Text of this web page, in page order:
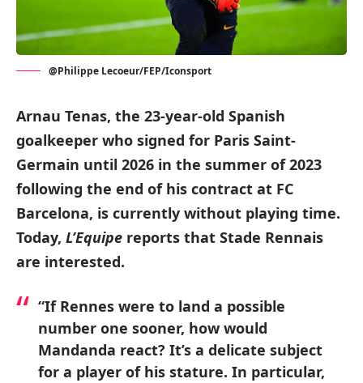
@Philippe Lecoeur/FEP/Iconsport
Arnau Tenas, the 23-year-old Spanish
goalkeeper who signed for Paris Saint-
Germain until 2026 in the summer of 2023
following the end of his contract at FC
Barcelona, is currently without playing time.
Today, L’Equipe reports that Stade Rennais
are interested.
“If Rennes were to land a possible
number one sooner, how would
Mandanda react? It’s a delicate subject
for a player of his stature. In particular,